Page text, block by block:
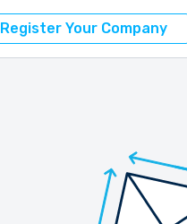
Register Your Company